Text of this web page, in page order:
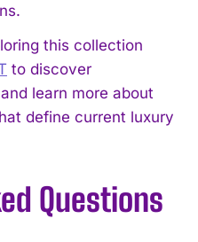
this collection
to discover
learn more about
define current luxury
Questions